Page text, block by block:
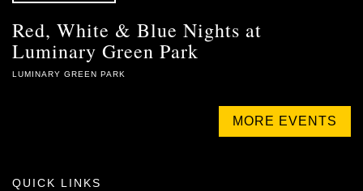
Red, White & Blue Nights at
Luminary Green Park
LUMINARY GREEN PARK
MORE EVENTS
QUICK LINKS